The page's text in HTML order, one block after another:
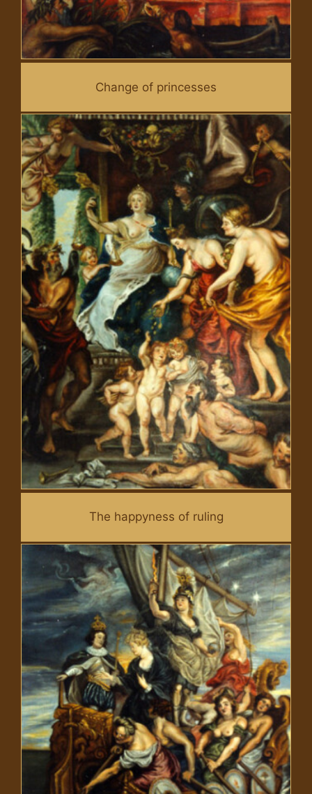
Change of princesses
The happyness of ruling